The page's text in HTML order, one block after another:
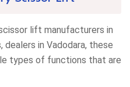
lift manufacturers in
dealers in Vadodara, these
types of functions that are